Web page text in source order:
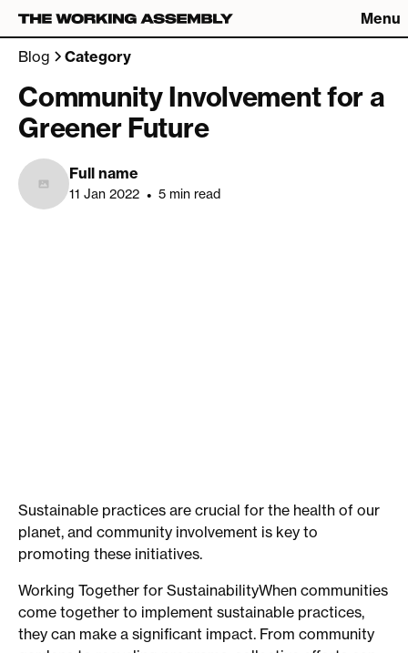
Menu
Connect
What We Do
About
The Work
Studio
Blog Category
Community Involvement for a
Greener Future
Full name
11 Jan 2022 • 5 min read
Sustainable practices are crucial for the health of our
planet, and community involvement is key to
promoting these initiatives.
Working Together for SustainabilityWhen communities
come together to implement sustainable practices,
they can make a significant impact. From community